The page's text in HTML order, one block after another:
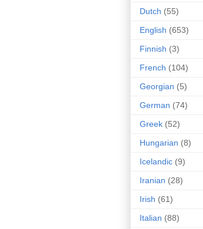
Dutch (55)
English (653)
Finnish (3)
French (104)
Georgian (5)
German (74)
Greek (52)
Hungarian (8)
Icelandic (9)
Iranian (28)
Irish (61)
Italian (88)